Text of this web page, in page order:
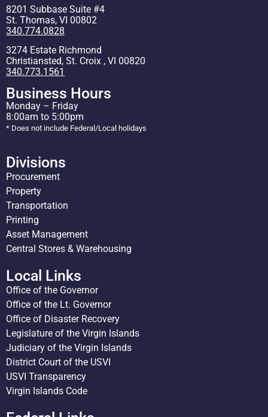
8201 Subbase Suite #4
St. Thomas, VI 00802
340.774.0828
3274 Estate Richmond
Christiansted, St. Croix , VI 00820
340.773.1561
Business Hours
Monday – Friday
8:00am to 5:00pm
* Does not include Federal/Local holidays
Divisions
Procurement
Property
Transportation
Printing
Asset Management
Central Stores & Warehousing
Local Links
Office of the Governor
Office of the Lt. Governor
Office of Disaster Recovery
Legislature of the Virgin Islands
Judiciary of the Virgin Islands
District Court of the USVI
USVI Transparency
Virgin Islands Code